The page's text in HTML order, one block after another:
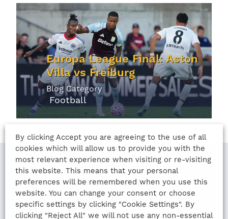
Europa League Final: Aston
Villa vs Freiburg
Blog Category
Football
LAST UPDATED
12th August 2022
By clicking Accept you are agreeing to the use of all
cookies which will allow us to provide you with the
most relevant experience when visiting or re-visiting
this website. This means that your personal
preferences will be remembered when you use this
website. You can change your consent or choose
specific settings by clicking "Cookie Settings". By
clicking "Reject All" we will not use any non-essential